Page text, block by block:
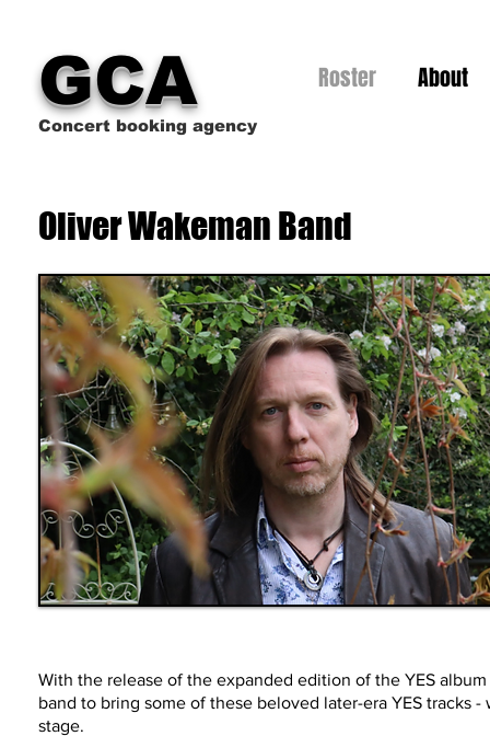
GCA
Concert booking agency
Roster About
Oliver Wakeman Band
With the release of the expanded edition of the YES
band to bring some of these beloved later-era YES
stage.